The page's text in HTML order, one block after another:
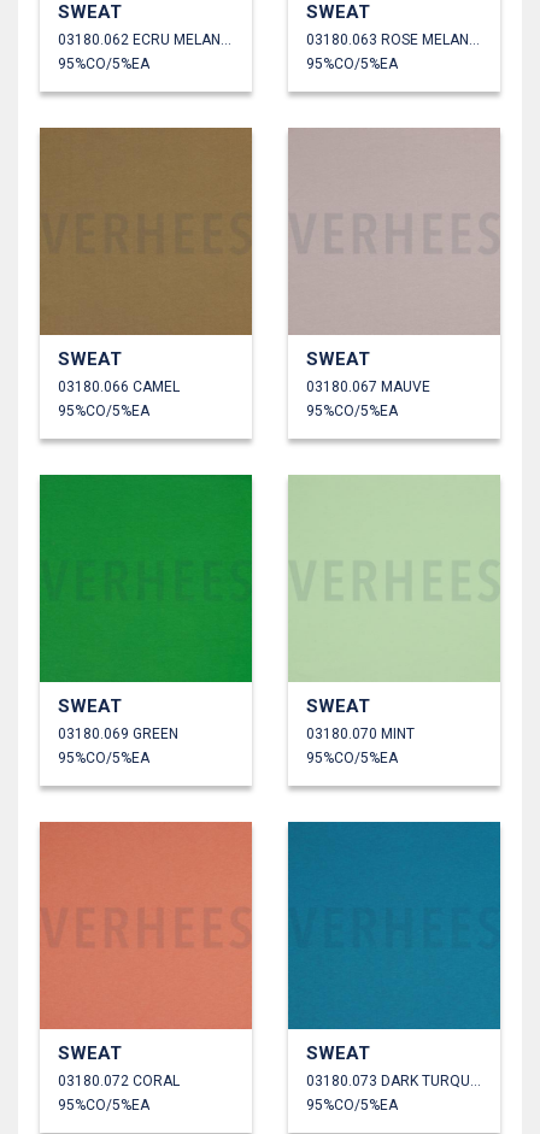
SWEAT
03180.062 ECRU MELANGE
95%CO/5%EA
SWEAT
03180.063 ROSE MELANGE
95%CO/5%EA
SWEAT
03180.066 CAMEL
95%CO/5%EA
SWEAT
03180.067 MAUVE
95%CO/5%EA
SWEAT
03180.069 GREEN
95%CO/5%EA
SWEAT
03180.070 MINT
95%CO/5%EA
SWEAT
03180.072 CORAL
95%CO/5%EA
SWEAT
03180.073 DARK TURQUOISE
95%CO/5%EA